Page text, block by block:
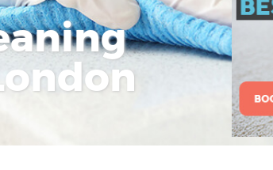
London
Curtain Cleaning
London
Deep Cleaning
Dry Cleaning